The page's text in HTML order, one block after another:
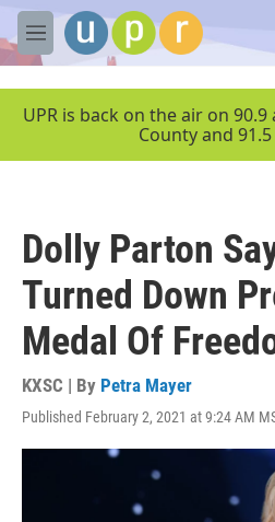
Skip to main content
M
e
UPR is back on the air on
County and
Dolly Parton
Turned Down
Medal Of
KXSC | By Petra Mayer
Published February 2, 2021 at 9:24 AM